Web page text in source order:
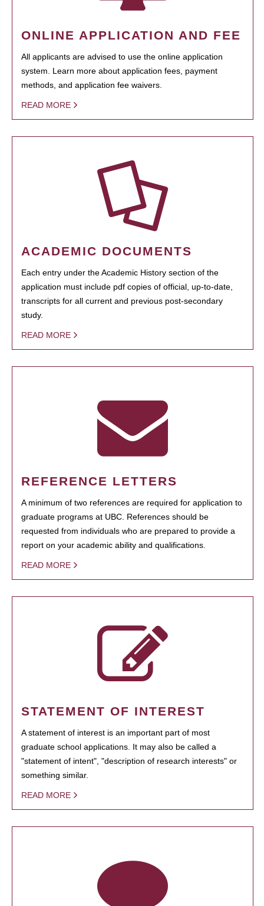
ONLINE APPLICATION AND FEE
All applicants are advised to use the online application
system. Learn more about application fees, payment
methods, and application fee waivers.
READ MORE
ACADEMIC DOCUMENTS
Each entry under the Academic History section of the
application must include pdf copies of official, up-to-date,
transcripts for all current and previous post-secondary
study.
READ MORE
REFERENCE LETTERS
A minimum of two references are required for application to
graduate programs at UBC. References should be
requested from individuals who are prepared to provide a
report on your academic ability and qualifications.
READ MORE
STATEMENT OF INTEREST
A statement of interest is an important part of most
graduate school applications. It may also be called a
"statement of intent", "description of research interests" or
something similar.
READ MORE